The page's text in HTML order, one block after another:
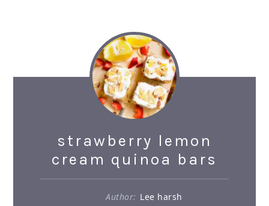
strawberry lemon
cream quinoa bars
Author: Lee harsh